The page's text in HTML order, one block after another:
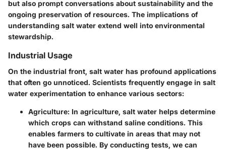
but also prompt conversations about sustainability and the
ongoing preservation of resources. The implications of
understanding salt water extend well into environmental
stewardship.
Industrial Usage
On the industrial front, salt water has profound applications
that often go unnoticed. Scientists frequently engage in salt
water experimentation to enhance various sectors:
Agriculture: In agriculture, salt water helps determine
which crops can withstand saline conditions. This
enables farmers to cultivate in areas that may not
have been possible. By conducting tests, we can